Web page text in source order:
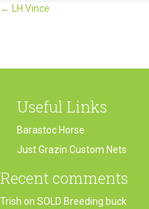
Posts
← LH Vince
Useful Links
Barastoc Horse
Just Grazin Custom Nets
Recent comments
Trish on SOLD Breeding buck